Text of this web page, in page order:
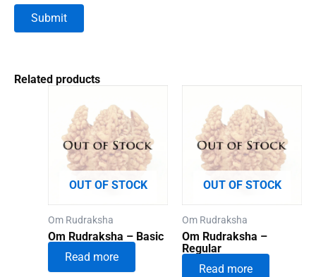
Related products
OUT OF STOCK
Om Rudraksha
Om Rudraksha – Basic
Read more
OUT OF STOCK
Om Rudraksha
Om Rudraksha –
Regular
Read more